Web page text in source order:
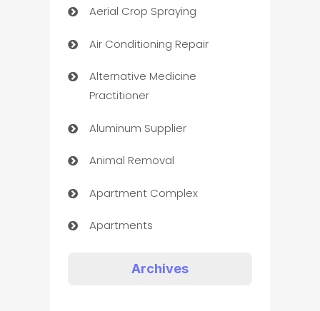
Aerial Crop Spraying
Air Conditioning Repair
Alternative Medicine
Practitioner
Aluminum Supplier
Animal Removal
Apartment Complex
Apartments
Archives